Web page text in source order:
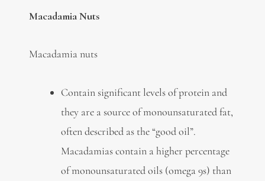
Macadamia Nuts
Macadamia nuts
Contain significant levels of protein and
they are a source of monounsaturated fat,
often described as the “good oil”.
Macadamias contain a higher percentage
of monounsaturated oils (omega 9s) than